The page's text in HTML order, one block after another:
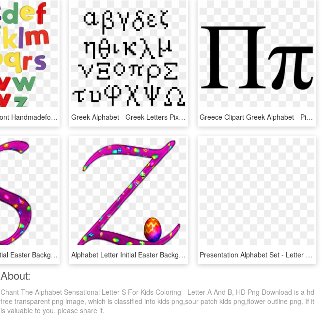
Cartoon Magnet Font Handmadefont - Fridge Magnet Letters Png, Transparent Png Greek Alphabet - Greek Letters Pixel Art, HD Png Download Greece Clipart Greek Alphabet - Pi Greek Letter, HD Png Download
Alphabet Letter Initial Easter Background - Easter Alphabet Letters Clipart, HD Png Download Alphabet Letter Initial Easter Background - Purple Easter Alphabet Letters, HD Png Download Presentation Alphabet Set - Letter W In Snow, HD Png Download
About:
Chant The Alphabet Sensational Letter S For Kids Coloring - Letter A And B, HD Png Download is a hd
free transparent png image, which is classified into kids png,sour patch kids png,flower outline png. If it
is valuable to you, please share it.